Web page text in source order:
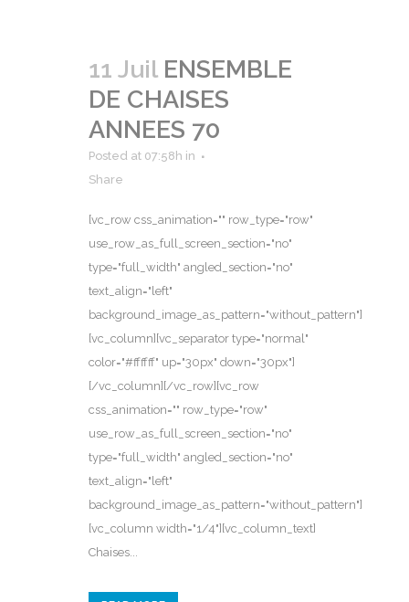
11 Juil ENSEMBLE
DE CHAISES
ANNEES 70
Posted at 07:58h in
Share
[vc_row css_animation="" row_type="row"
use_row_as_full_screen_section="no"
type="full_width" angled_section="no"
text_align="left"
background_image_as_pattern="without_pattern"]
[vc_column][vc_separator type="normal"
color="#ffffff" up="30px" down="30px"]
[/vc_column][/vc_row][vc_row
css_animation="" row_type="row"
use_row_as_full_screen_section="no"
type="full_width" angled_section="no"
text_align="left"
background_image_as_pattern="without_pattern"]
[vc_column width="1/4"][vc_column_text]
Chaises...